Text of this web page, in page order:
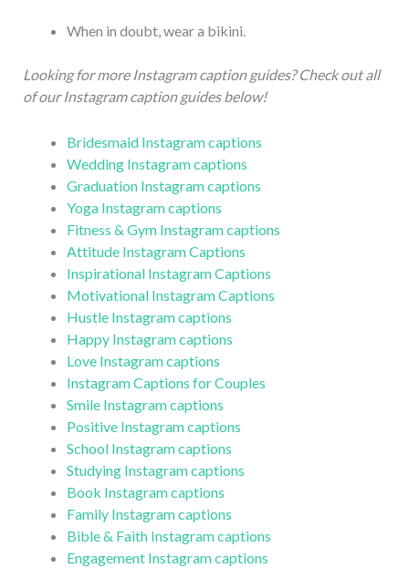
When in doubt, wear a bikini.
Looking for more Instagram caption guides? Check out all
of our Instagram caption guides below!
Bridesmaid Instagram captions
Wedding Instagram captions
Graduation Instagram captions
Yoga Instagram captions
Fitness & Gym Instagram captions
Attitude Instagram Captions
Inspirational Instagram Captions
Motivational Instagram Captions
Hustle Instagram captions
Happy Instagram captions
Love Instagram captions
Instagram Captions for Couples
Smile Instagram captions
Positive Instagram captions
School Instagram captions
Studying Instagram captions
Book Instagram captions
Family Instagram captions
Bible & Faith Instagram captions
Engagement Instagram captions